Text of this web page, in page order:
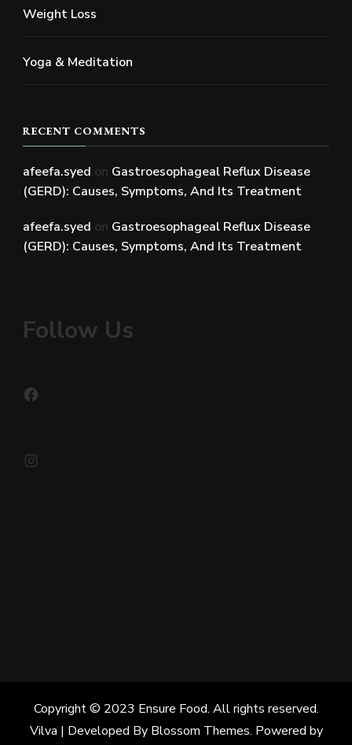
Weight Loss
Yoga & Meditation
RECENT COMMENTS
afeefa.syed on Gastroesophageal Reflux Disease
(GERD): Causes, Symptoms, And Its Treatment
afeefa.syed on Gastroesophageal Reflux Disease
(GERD): Causes, Symptoms, And Its Treatment
Follow Us
Copyright © 2023 Ensure Food. All rights reserved.
Vilva | Developed By Blossom Themes. Powered by